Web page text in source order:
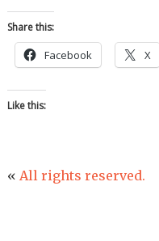
Share this:
Facebook X
Like this:
« All rights reserved.